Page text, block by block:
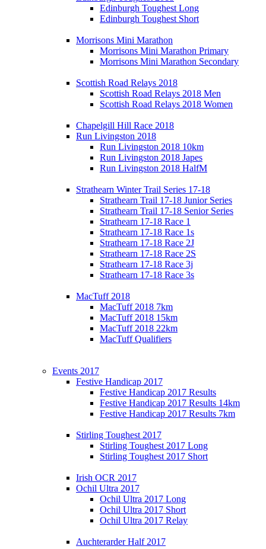
Edinburgh Toughest Long
Edinburgh Toughest Short
Morrisons Mini Marathon
Morrisons Mini Marathon Primary
Morrisons Mini Marathon Secondary
Scottish Road Relays 2018
Scottish Road Relays 2018 Men
Scottish Road Relays 2018 Women
Chapelgill Hill Race 2018
Run Livingston 2018
Run Livingston 2018 10km
Run Livingston 2018 Japes
Run Livingston 2018 HalfM
Strathearn Winter Trail Series 17-18
Strathearn Trail 17-18 Junior Series
Strathearn Trail 17-18 Senior Series
Strathearn 17-18 Race 1
Strathearn 17-18 Race 1s
Strathearn 17-18 Race 2J
Strathearn 17-18 Race 2S
Strathearn 17-18 Race 3j
Strathearn 17-18 Race 3s
MacTuff 2018
MacTuff 2018 7km
MacTuff 2018 15km
MacTuff 2018 22km
MacTuff Qualifiers
Events 2017
Festive Handicap 2017
Festive Handicap 2017 Results
Festive Handicap 2017 Results 14km
Festive Handicap 2017 Results 7km
Stirling Toughest 2017
Stirling Toughest 2017 Long
Stirling Toughest 2017 Short
Irish OCR 2017
Ochil Ultra 2017
Ochil Ultra 2017 Long
Ochil Ultra 2017 Short
Ochil Ultra 2017 Relay
Auchterarder Half 2017